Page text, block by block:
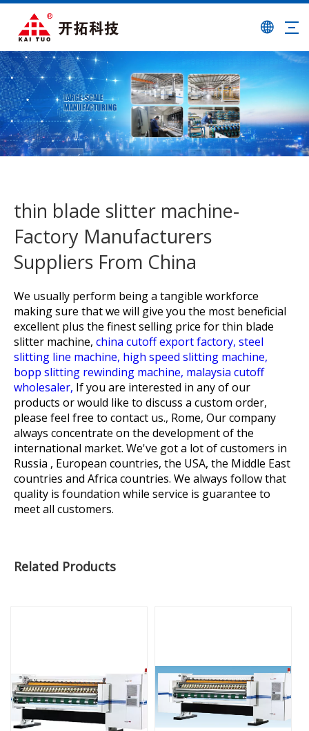
thin blade slitter machine-
Factory Manufacturers
Suppliers From China
We usually perform being a tangible workforce
making sure that we will give you the most beneficial
excellent plus the finest selling price forthin blade
slitter machine, china cutoff export factory, steel
slitting line machine, high speed slitting machine,
bopp slitting rewinding machine, malaysia cutoff
wholesaler, If you are interested in any of our
products or would like to discuss a custom order,
please feel free to contact us., Rome, Our company
always concentrate on the development of the
international market. We've got a lot of customers in
Russia , European countries, the USA, the Middle East
countries and Africa countries. We always follow that
quality is foundation while service is guarantee to
meet all customers.
Related Products